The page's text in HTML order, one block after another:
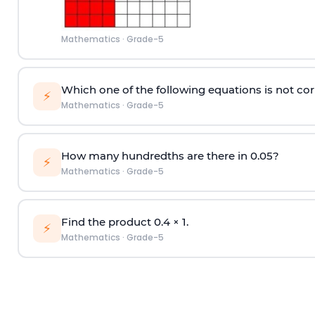
Mathematics · Grade-5
⚡ Which one of the following equations is not
Mathematics · Grade-5
⚡ How many hundredths are there in 0.05?
Mathematics · Grade-5
⚡ Find the product 0.4 × 1.
Mathematics · Grade-5